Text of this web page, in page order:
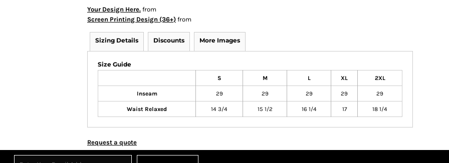
Your Design Here. from
Screen Printing Design (36+) from
Sizing Details Discounts More Images
Size Guide
S M L XL 2XL
Inseam 29 29 29 29 29
Waist Relaxed 14 3/4 15 1/2 16 1/4 17 18 1/4
Request a quote